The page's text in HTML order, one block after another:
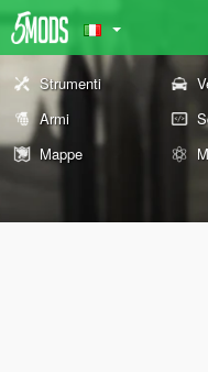
Strumenti
Armi
Mappe